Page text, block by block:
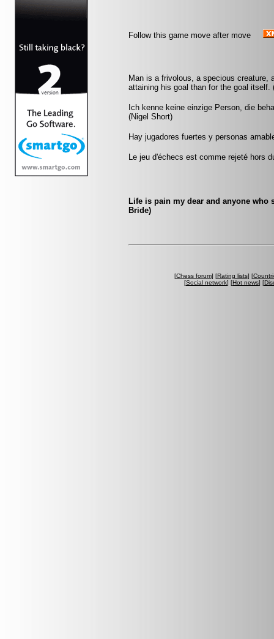
Follow this game move after move
Man is a frivolous, a specious creature,
attaining his goal than for the goal itself.
Ich kenne keine einzige Person, die
(Nigel Short)
Hay jugadores fuertes y personas
Le jeu d'échecs est comme rejeté hors
Life is pain my dear and anyone
Bride)
[Chess forum] [Rating lists] [
[Social network] [Hot news] [